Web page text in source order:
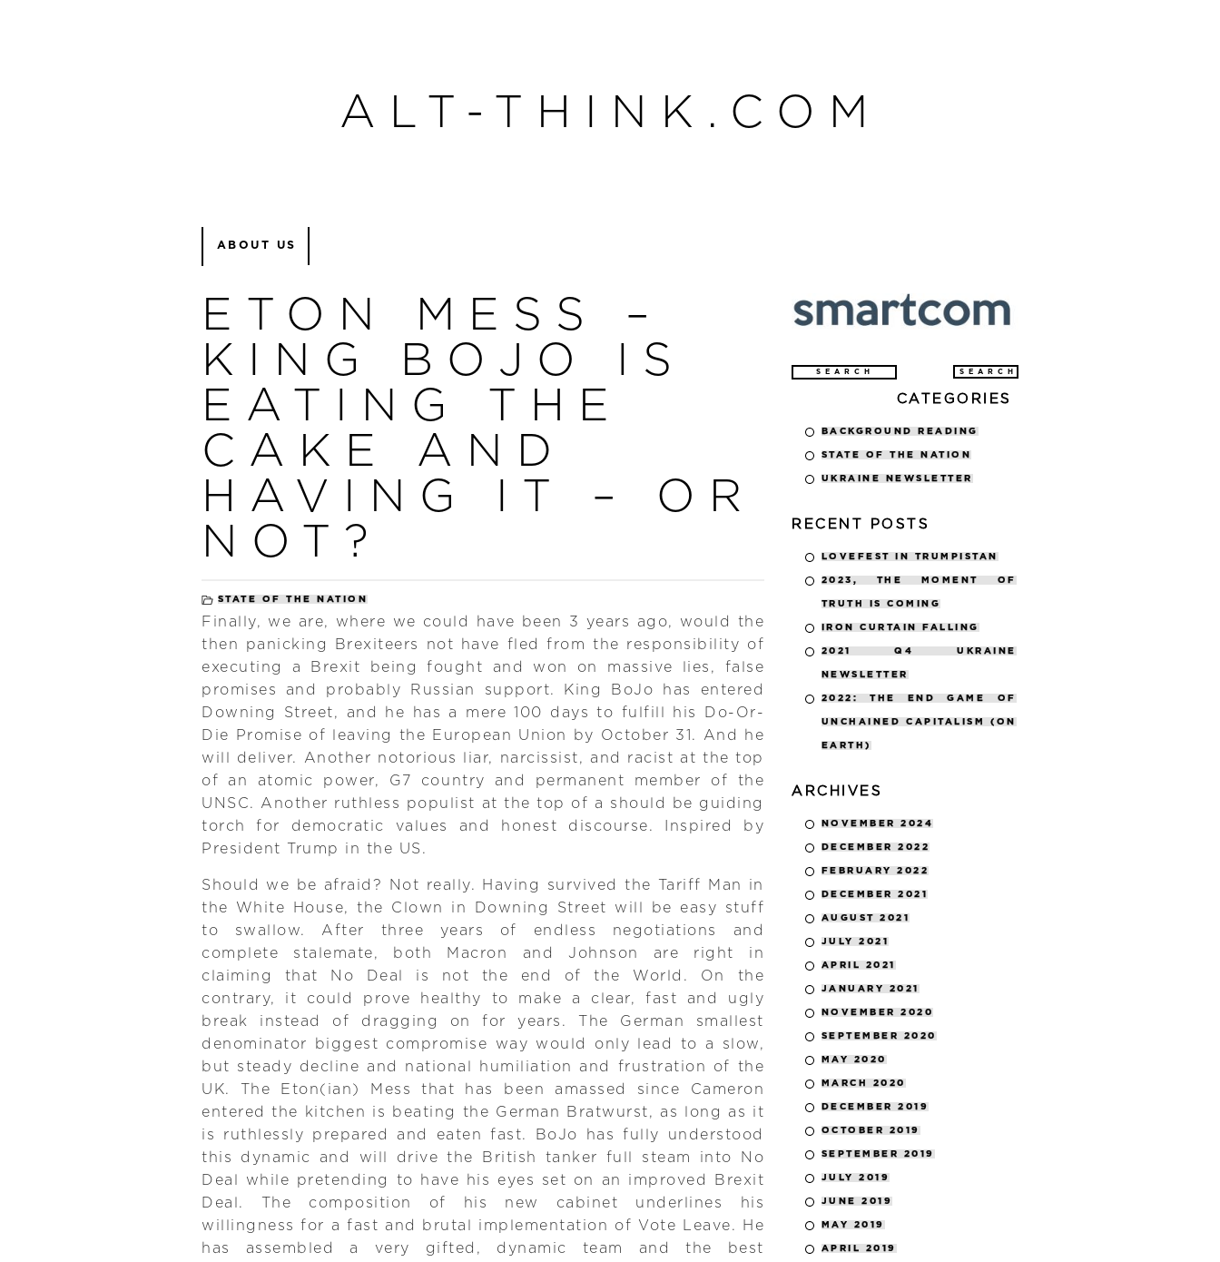
ALT-THINK.COM
ABOUT US
ETON MESS –
KING BOJO IS
EATING THE
CAKE AND
HAVING IT – OR
NOT?
STATE OF THE NATION
Finally, we are, where we could have been 3 years ago, would the
then panicking Brexiteers not have fled from the responsibility of
executing a Brexit being fought and won on massive lies, false
promises and probably Russian support. King BoJo has entered
Downing Street, and he has a mere 100 days to fulfill his Do-Or-
Die Promise of leaving the European Union by October 31. And he
will deliver. Another notorious liar, narcissist, and racist at the top
of an atomic power, G7 country and permanent member of the
UNSC. Another ruthless populist at the top of a should be guiding
torch for democratic values and honest discourse. Inspired by
President Trump in the US.
Should we be afraid? Not really. Having survived the Tariff Man in
the White House, the Clown in Downing Street will be easy stuff
to swallow. After three years of endless negotiations and
complete stalemate, both Macron and Johnson are right in
claiming that No Deal is not the end of the World. On the
contrary, it could prove healthy to make a clear, fast and ugly
break instead of dragging on for years. The German smallest
denominator biggest compromise way would only lead to a slow,
but steady decline and national humiliation and frustration of the
UK. The Eton(ian) Mess that has been amassed since Cameron
entered the kitchen is beating the German Bratwurst, as long as it
is ruthlessly prepared and eaten fast. BoJo has fully understood
this dynamic and will drive the British tanker full steam into No
Deal while pretending to have his eyes set on an improved Brexit
Deal. The composition of his new cabinet underlines his
willingness for a fast and brutal implementation of Vote Leave. He
has assembled a very gifted, dynamic team and the best
Search
CATEGORIES
BACKGROUND READING
STATE OF THE NATION
UKRAINE NEWSLETTER
RECENT POSTS
LOVEFEST IN TRUMPISTAN
2023, THE MOMENT OF
TRUTH IS COMING
IRON CURTAIN FALLING
2021 Q4 UKRAINE
NEWSLETTER
2022: THE END GAME OF
UNCHAINED CAPITALISM (ON
EARTH)
ARCHIVES
NOVEMBER 2024
DECEMBER 2022
FEBRUARY 2022
DECEMBER 2021
AUGUST 2021
JULY 2021
APRIL 2021
JANUARY 2021
NOVEMBER 2020
SEPTEMBER 2020
MAY 2020
MARCH 2020
DECEMBER 2019
OCTOBER 2019
SEPTEMBER 2019
JULY 2019
JUNE 2019
MAY 2019
APRIL 2019